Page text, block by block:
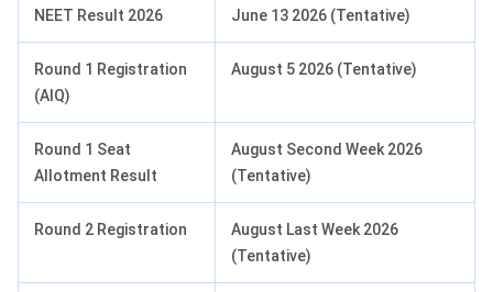
NEET Result 2026 June 13 2026 (Tentative)
Round 1 Registration
(AIQ)
August 5 2026 (Tentative)
Round 1 Seat
Allotment Result
August Second Week 2026
(Tentative)
Round 2 Registration
August Last Week 2026
(Tentative)